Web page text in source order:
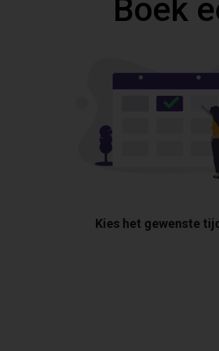
Boek
Kies het gewenste